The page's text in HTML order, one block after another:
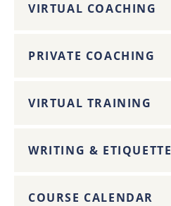
VIRTUAL COACHING
PRIVATE COACHING
VIRTUAL TRAINING
WRITING & ETIQUETTE
COURSE CALENDAR